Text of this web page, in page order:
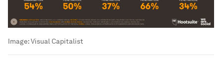
Image:Visual Capitalist